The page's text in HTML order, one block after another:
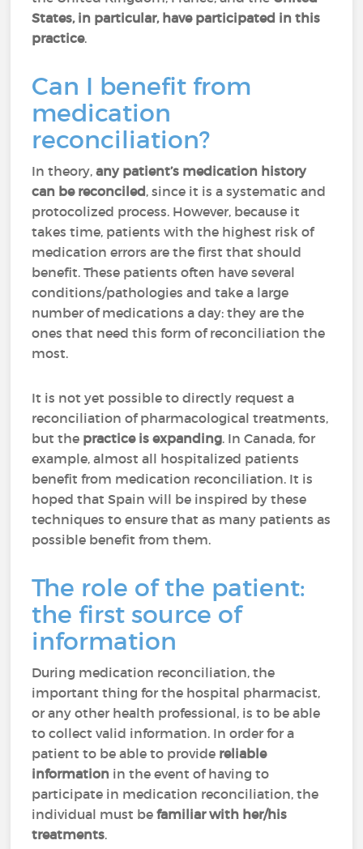
States, in particular, have participated in this
practice.
Can I benefit from
medication
reconciliation?
In theory,any patient’s medication history
can be reconciled, since it is a systematic and
protocolized process. However, because it
takes time, patients with the highest risk of
medication errors are the first that should
benefit. These patients often have several
conditions/pathologies and take a large
number of medications a day: they are the
ones that need this form of reconciliation the
most.
It is not yet possible to directly request a
reconciliation of pharmacological treatments,
but the practice is expanding. In Canada, for
example, almost all hospitalized patients
benefit from medication reconciliation. It is
hoped that Spain will be inspired by these
techniques to ensure that as many patients as
possible benefit from them.
The role of the patient:
the first source of
information
During medication reconciliation, the
important thing for the hospital pharmacist,
or any other health professional, is to be able
to collect valid information. In order for a
patient to be able to provide reliable
information in the event of having to
participate in medication reconciliation, the
individual must befamiliar with her/his
treatments.